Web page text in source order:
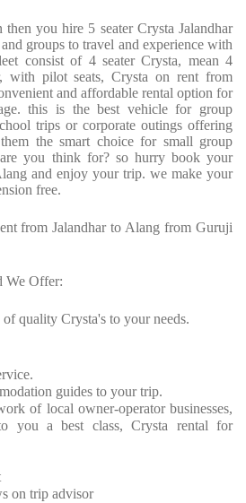
you hire 5 seater Crysta Jalandhar
groups to travel and experience with
consist of 4 seater Crysta, mean 4
with pilot seats, Crysta on rent from
and affordable rental option for
this is the best vehicle for group
trips or corporate outings offering
the smart choice for small group
you think for? so hurry book your
and enjoy your trip. we make your
free.
from Jalandhar to Alang from Guruji
We Offer:
quality Crysta's to your needs.
guides to your trip.
of local owner-operator businesses,
you a best class, Crysta rental for
on trip advisor